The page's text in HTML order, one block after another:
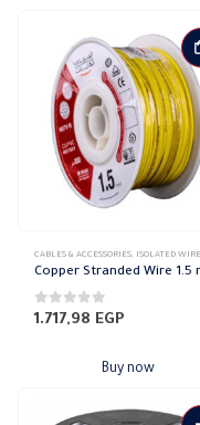
CABLES & ACCESSORIES, ISOLATED
0 out of 5
1.717,98 EGP
Buy now